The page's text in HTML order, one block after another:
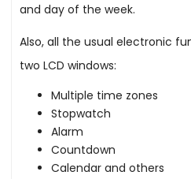
and day of the week.
Also, all the usual electronic
two LCD windows:
Multiple time zones
Stopwatch
Alarm
Countdown
Calendar and others